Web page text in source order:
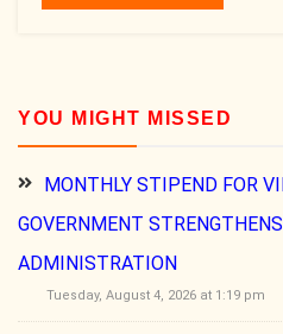
YOU MIGHT MISSED
MONTHLY STIPEND FOR
GOVERNMENT
ADMINISTRATION
Tuesday, August 4, 2026 at 1:19 pm